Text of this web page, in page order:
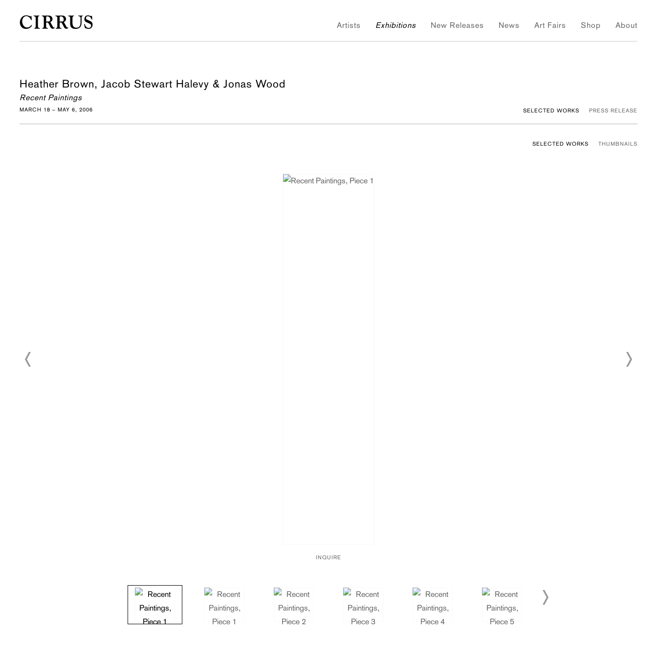
Artists Exhibitions New Releases News Art Fairs Shop About
Heather Brown, Jacob Stewart Halevy & Jonas Wood
Recent Paintings
MARCH 18 – MAY 6, 2006 SELECTED WORKS PRESS RELEASE
SELECTED WORKS THUMBNAILS
INQUIRE